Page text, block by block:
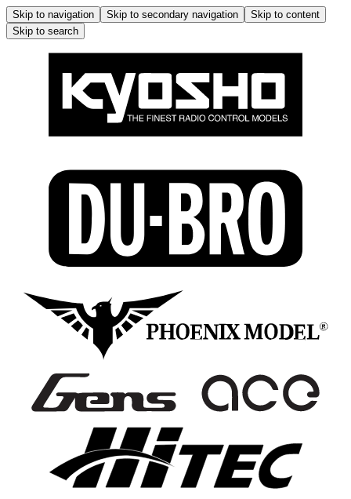
Skip to navigation Skip to secondary navigation
Skip to content
Skip to search